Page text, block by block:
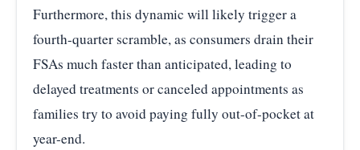
Furthermore, this dynamic will likely trigger a
fourth-quarter scramble, as consumers drain their
FSAs much faster than anticipated, leading to
delayed treatments or canceled appointments as
families try to avoid paying fully out-of-pocket at
year-end.